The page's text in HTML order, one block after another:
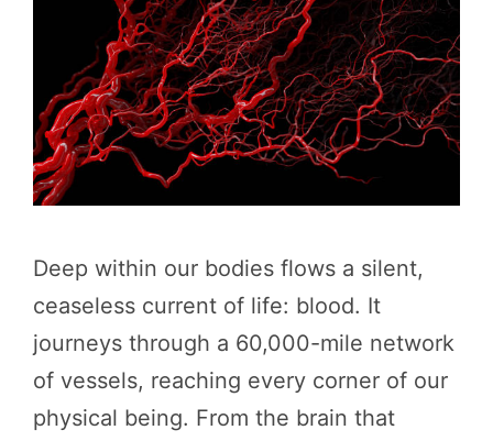
Deep within our bodies flows a silent,
ceaseless current of life: blood. It
journeys through a 60,000-mile network
of vessels, reaching every corner of our
physical being. From the brain that